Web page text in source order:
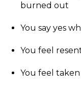
burned out
You say yes
You feel
You feel